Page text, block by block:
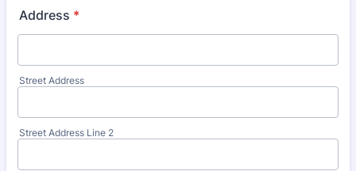
Address *
Street Address
Street Address Line 2